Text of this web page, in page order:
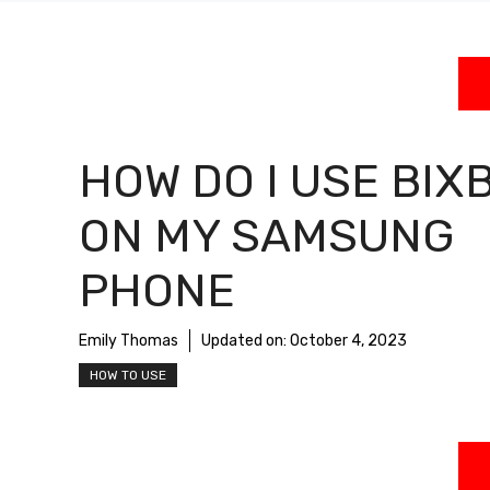
HOW DO I USE
ON MY SAMSUNG
PHONE
Emily Thomas Updated on: October 4, 2023
HOW TO USE